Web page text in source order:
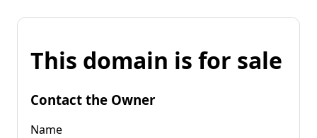
This domain is for sale
Contact the Owner
Name